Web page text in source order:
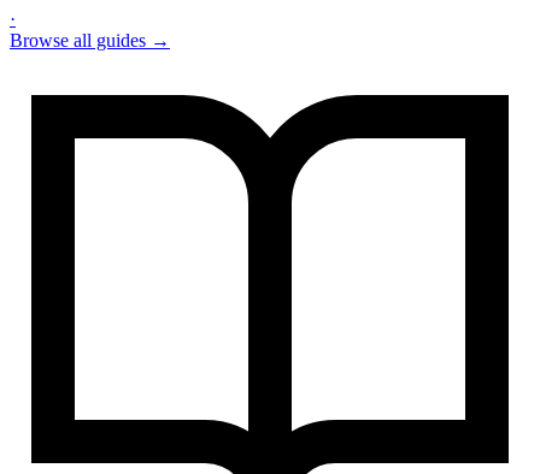
·
Browse all guides →